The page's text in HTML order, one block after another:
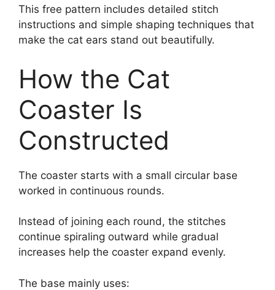
This free pattern includes detailed stitch
instructions and simple shaping techniques that
make the cat ears stand out beautifully.
How the Cat
Coaster Is
Constructed
The coaster starts with a small circular base
worked in continuous rounds.
Instead of joining each round, the stitches
continue spiraling outward while gradual
increases help the coaster expand evenly.
The base mainly uses: